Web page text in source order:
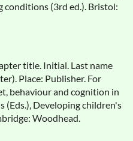
(3rd ed.). Bristol:
title. Initial. Last name
Place: Publisher. For
behaviour and cognition in
(Eds.), Developing children's
Woodhead.